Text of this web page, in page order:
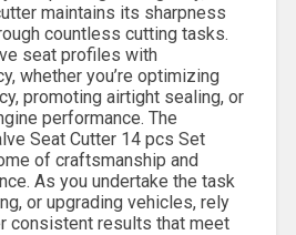
maintains its sharpness
countless cutting tasks.
seat profiles with
whether you’re optimizing
promoting airtight sealing, or
performance. The
Seat Cutter 14 pcs Set
of craftsmanship and
As you undertake the task
or upgrading vehicles, rely
consistent results that meet